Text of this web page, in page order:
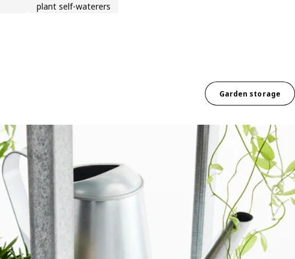
plant self-waterers
Garden storage
Three cascading pot plants sit above each other on different